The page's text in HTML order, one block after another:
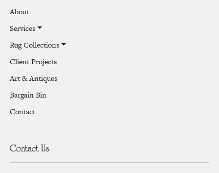
About
Services
Rug Collections
Client Projects
Art & Antiques
Bargain Bin
Contact
Contact Us